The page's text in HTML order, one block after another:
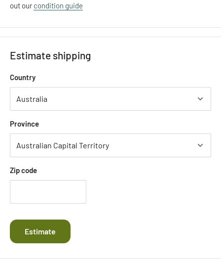
out our condition guide
Estimate shipping
Country
Province
Zip code
Estimate